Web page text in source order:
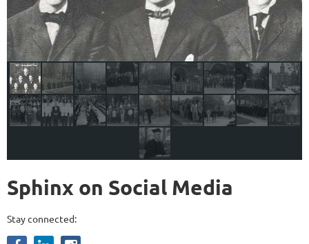
Sphinx on Social Media
Stay connected: